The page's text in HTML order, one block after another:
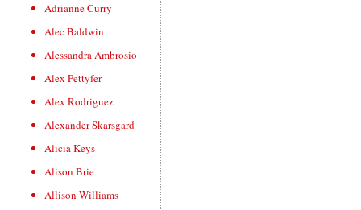
Adrianne Curry
Alec Baldwin
Alessandra Ambrosio
Alex Pettyfer
Alex Rodriguez
Alexander Skarsgard
Alicia Keys
Alison Brie
Allison Williams